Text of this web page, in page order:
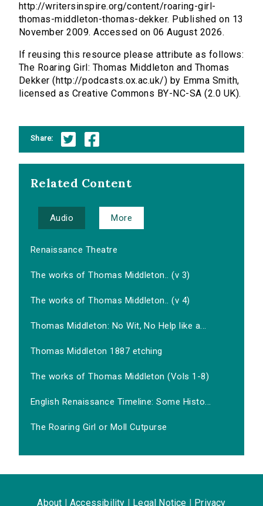
http://writersinspire.org/content/roaring-girl-
thomas-middleton-thomas-dekker. Published on 13
November 2009. Accessed on 06 August 2026.
If reusing this resource please attribute as follows:
The Roaring Girl: Thomas Middleton and Thomas
Dekker (http://podcasts.ox.ac.uk/) by Emma Smith,
licensed as Creative Commons BY-NC-SA (2.0 UK).
Share:
Related Content
Audio More
Renaissance Theatre
The works of Thomas Middleton.. (v 3)
The works of Thomas Middleton.. (v 4)
Thomas Middleton: No Wit, No Help like a...
Thomas Middleton 1887 etching
The works of Thomas Middleton (Vols 1-8)
English Renaissance Timeline: Some Histo...
The Roaring Girl or Moll Cutpurse
About Accessibility Legal Notice Privacy